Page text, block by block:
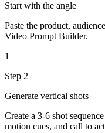
Start with the angle
Paste the product,
Video Prompt Builder.
1
Step 2
Generate vertical shots
Create a 3-6 shot
motion cues, and call to